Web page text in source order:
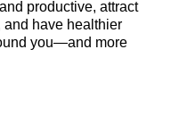
productive, attract
and have healthier
you—and more